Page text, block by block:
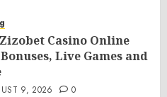
Casino Online
Live Games and
9, 2026 0